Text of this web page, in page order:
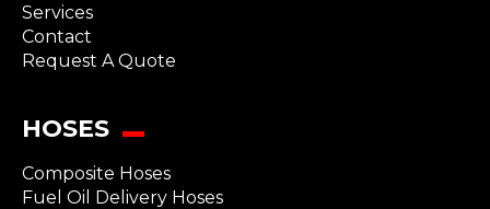
Services
Contact
Request A Quote
HOSES
Composite Hoses
Fuel Oil Delivery Hoses